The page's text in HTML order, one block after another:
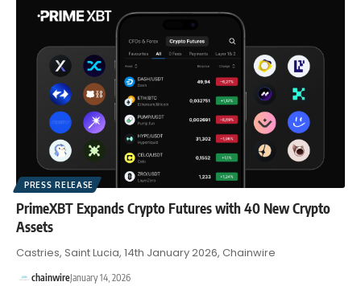
PRESS RELEASE
PrimeXBT Expands Crypto Futures with 40 New Crypto
Assets
Castries, Saint Lucia, 14th January 2026, Chainwire
chainwireJanuary 14, 2026